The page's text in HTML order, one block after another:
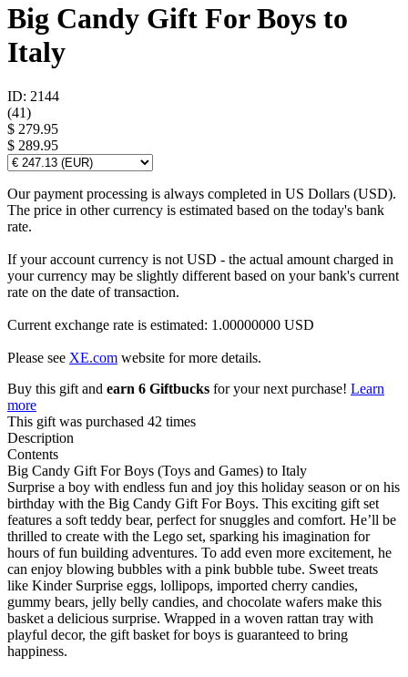
Big Candy Gift For Boys to
Italy
ID: 2144
(41)
$ 279.95
$ 289.95
Our payment processing is always completed in US Dollars (USD).
The price in other currency is estimated based on the today's bank
rate.
If your account currency is not USD - the actual amount charged in
your currency may be slightly different based on your bank's current
rate on the date of transaction.
Current exchange rate is estimated: 1.00000000 USD
Please see XE.com website for more details.
Buy this gift and earn 6 Giftbucks for your next purchase! Learn
more
This gift was purchased 42 times
Description
Contents
Big Candy Gift For Boys (Toys and Games) to Italy
Surprise a boy with endless fun and joy this holiday season or on his
birthday with the Big Candy Gift For Boys. This exciting gift set
features a soft teddy bear, perfect for snuggles and comfort. He’ll be
thrilled to create with the Lego set, sparking his imagination for
hours of fun building adventures. To add even more excitement, he
can enjoy blowing bubbles with a pink bubble tube. Sweet treats
like Kinder Surprise eggs, lollipops, imported cherry candies,
gummy bears, jelly belly candies, and chocolate wafers make this
basket a delicious surprise. Wrapped in a woven rattan tray with
playful decor, the gift basket for boys is guaranteed to bring
happiness.